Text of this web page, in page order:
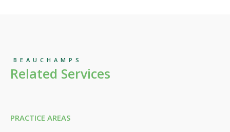
BEAUCHAMPS
Related Services
PRACTICE AREAS